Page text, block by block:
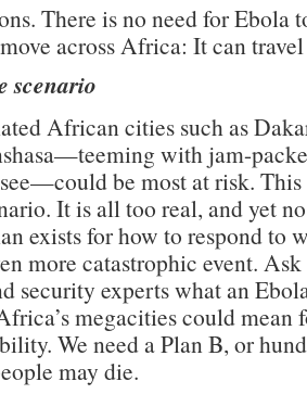
There is no need for Ebola
across Africa: It can
scenario
African cities such as
with jam-
be most at risk. This
It is all too real, and yet
exists for how to respond to
more catastrophic event. Ask
security experts what an
megacities could mean
We need a Plan B, or
may die.